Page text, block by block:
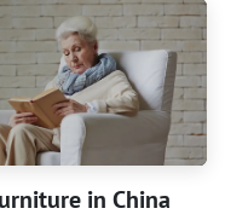
in China